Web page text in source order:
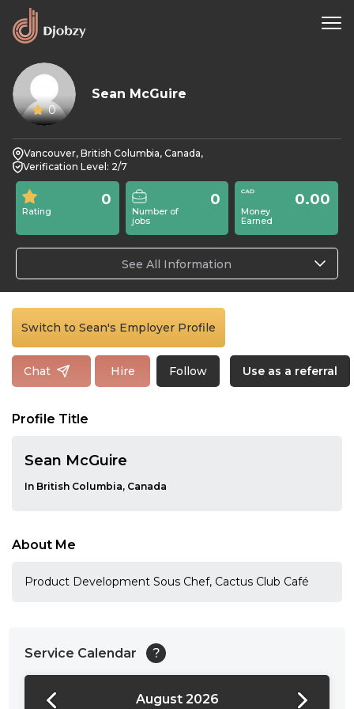
0
Sean McGuire
Vancouver, British Columbia, Canada,
Verification Level: 2/7
Rating
0
Number of
jobs
0
Money
Earned
0.00
See All Information
Switch to Sean's Employer Profile
Chat Hire Follow Use as a referral
Profile Title
Sean McGuire
In British Columbia, Canada
About Me
Product Development Sous Chef, Cactus Club Café
Service Calendar ?
August 2026
24:00